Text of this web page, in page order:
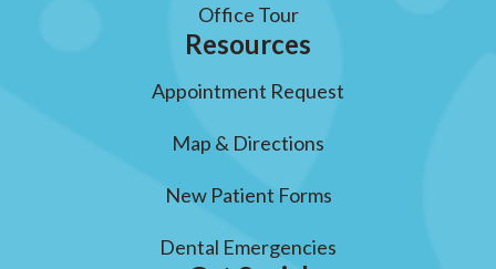
Office Tour
Resources
Appointment Request
Map & Directions
New Patient Forms
Dental Emergencies